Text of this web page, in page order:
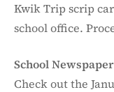
Kwik Trip scrip
school office.
School Newspaper
Check out the